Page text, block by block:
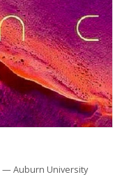
Auburn University